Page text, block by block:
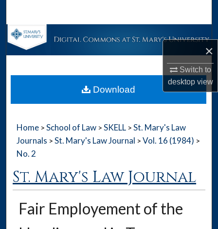
×
Switch to
desktopview
Browse Collections
About
Home > School of Law > SKELL > St. Mary's Law
Journals > St. Mary's Law Journal > Vol. 16 (1984) >
No. 2
St. Mary's Law Journal
Fair Employement of the
Download